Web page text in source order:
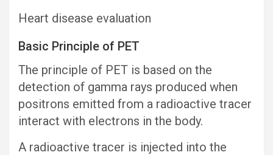
Heart disease evaluation
Basic Principle of PET
The principle of PET is based on the
detection of gamma rays produced when
positrons emitted from a radioactive tracer
interact with electrons in the body.
A radioactive tracer is injected into the